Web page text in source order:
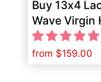
Buy 13x4
Wave Virgin
Wig Free
from $159.00